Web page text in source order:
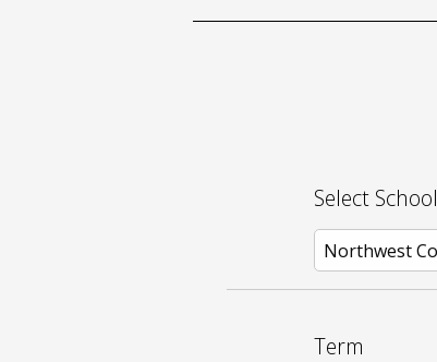
Select School
Term